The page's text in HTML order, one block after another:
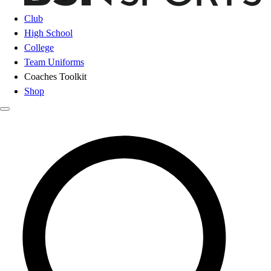
Club
High School
College
Team Uniforms
Coaches Toolkit
Shop